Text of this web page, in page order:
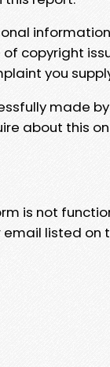
copyright
you
made
about this
is not
email listed on